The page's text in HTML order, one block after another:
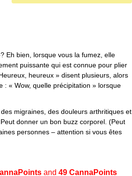
Eh bien, lorsque vous la fumez, elle
puissante qui est connue pour plier
heureux » disent plusieurs, alors
: « Wow, quelle précipitation » lorsque
migraines, des douleurs arthritiques et
donner un bon buzz corporel. (Peut
personnes – attention si vous êtes
and49 CannaPoints